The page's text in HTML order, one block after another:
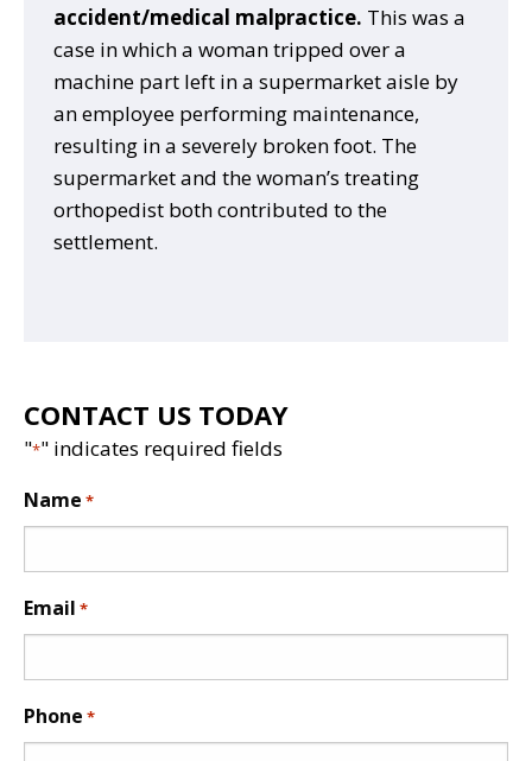
CONTACT US TODAY
"*" indicates required fields
Name *
Email *
Phone *
accident/medical malpractice. This was a
case in which a woman tripped over a
machine part left in a supermarket aisle by
an employee performing maintenance,
resulting in a severely broken foot. The
supermarket and the woman’s treating
orthopedist both contributed to the
settlement.